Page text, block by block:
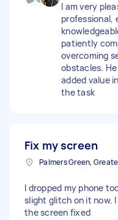
I am very
professional,
patiently
overcoming
obstacles.
added value
the task
Fix my screen
I dropped my phone
slight glitch on it now. I
the screen fixed